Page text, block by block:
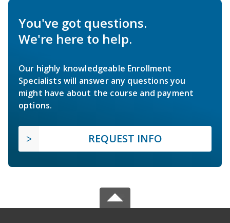
You've got questions.
We're here to help.
Our highly knowledgeable Enrollment
Specialists will answer any questions you
might have about the course and payment
options.
REQUEST INFO